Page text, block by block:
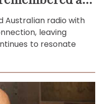
Australian radio with
leaving
to resonate